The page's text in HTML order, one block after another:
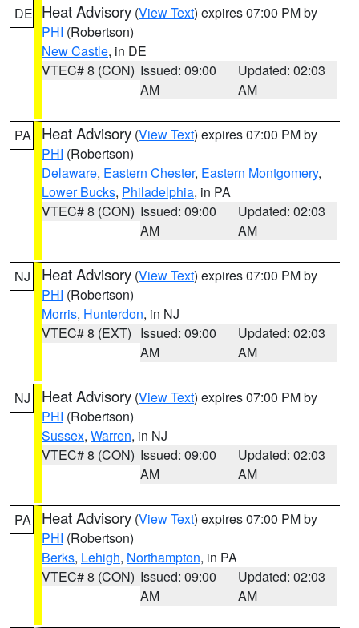
DE Heat Advisory (View Text) expires 07:00 PM by
PHI (Robertson)
New Castle, in DE
VTEC# 8 (CON) Issued: 09:00
AM
Updated: 02:03
AM
PA Heat Advisory (View Text) expires 07:00 PM by
PHI (Robertson)
Delaware, Eastern Chester, Eastern Montgomery,
Lower Bucks, Philadelphia, in PA
VTEC# 8 (CON) Issued: 09:00
AM
Updated: 02:03
AM
NJ Heat Advisory (View Text) expires 07:00 PM by
PHI (Robertson)
Morris, Hunterdon, in NJ
VTEC# 8 (EXT) Issued: 09:00
AM
Updated: 02:03
AM
NJ Heat Advisory (View Text) expires 07:00 PM by
PHI (Robertson)
Sussex, Warren, in NJ
VTEC# 8 (CON) Issued: 09:00
AM
Updated: 02:03
AM
PA Heat Advisory (View Text) expires 07:00 PM by
PHI (Robertson)
Berks, Lehigh, Northampton, in PA
VTEC# 8 (CON) Issued: 09:00
AM
Updated: 02:03
AM